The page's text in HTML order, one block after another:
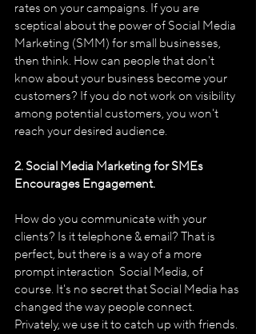
rates on your campaigns. If you are
sceptical about the power of Social Media
Marketing (SMM) for small businesses,
then think. How can people that don't
know about your business become your
customers? If you do not work on visibility
among potential customers, you won't
reach your desired audience.
2. Social Media Marketing for SMEs
Encourages Engagement.
How do you communicate with your
clients? Is it telephone & email? That is
perfect, but there is a way of a more
prompt interaction ­ Social Media, of
course. It's no secret that Social Media has
changed the way people connect.
Privately, we use it to catch up with friends.